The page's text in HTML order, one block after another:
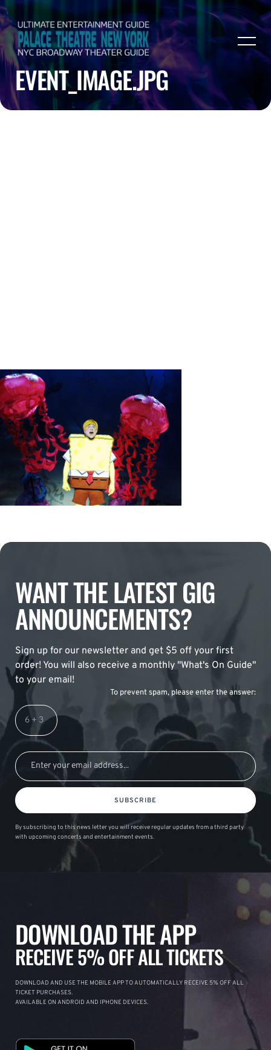
EVENT_IMAGE.JPG
WANT THE LATEST GIG
ANNOUNCEMENTS?
Sign up for our newsletter and get $5 off your first
order! You will also receive a monthly "What's On Guide"
to your email!
To prevent spam, please enter the answer:
SUBSCRIBE
By subscribing to this news letter you will receive regular updates from a third party
with upcoming concerts and entertainment events.
DOWNLOAD THE APP
RECEIVE 5% OFF ALL TICKETS
DOWNLOAD AND USE THE MOBILE APP TO AUTOMATICALLY RECEIVE 5% OFF ALL
TICKET PURCHASES.
AVAILABLE ON ANDROID AND IPHONE DEVICES.